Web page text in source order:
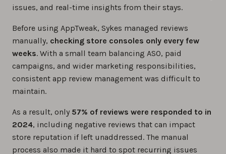
issues, and real-time insights from their stays.
Before using AppTweak, Sykes managed reviews
manually, checking store consoles only every few
weeks. With a small team balancing ASO, paid
campaigns, and wider marketing responsibilities,
consistent app review management was difficult to
maintain.
As a result, only 57% of reviews were responded to in
2024, including negative reviews that can impact
store reputation if left unaddressed. The manual
process also made it hard to spot recurring issues